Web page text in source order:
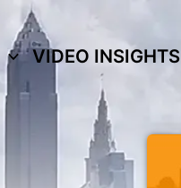
VIDEO INSIGHTS